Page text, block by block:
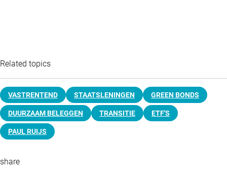
Related topics
VASTRENTEND STAATSLENINGEN GREEN BONDS
DUURZAAM BELEGGEN TRANSITIE ETF'S
PAUL RUIJS
share